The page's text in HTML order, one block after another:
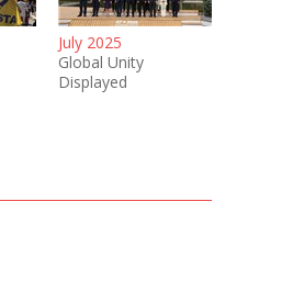
July 2025
Global Unity
Displayed